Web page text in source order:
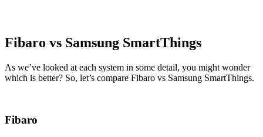
Fibaro vs Samsung SmartThings
As we’ve looked at each system in some detail, you might wonder
which is better? So, let’s compare Fibaro vs Samsung SmartThings.
Fibaro